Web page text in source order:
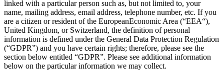
linked with a particular person such as, but not limited to, your
name, mailing address, email address, telephone number, etc. If you
are a citizen or resident of the EuropeanEconomic Area (“EEA“),
United Kingdom, or Switzerland, the definition of personal
information is defined under the General Data Protection Regulation
(“GDPR”) and you have certain rights; therefore, please see the
section below entitled “GDPR”. Please see additional information
below on the particular information we may collect.